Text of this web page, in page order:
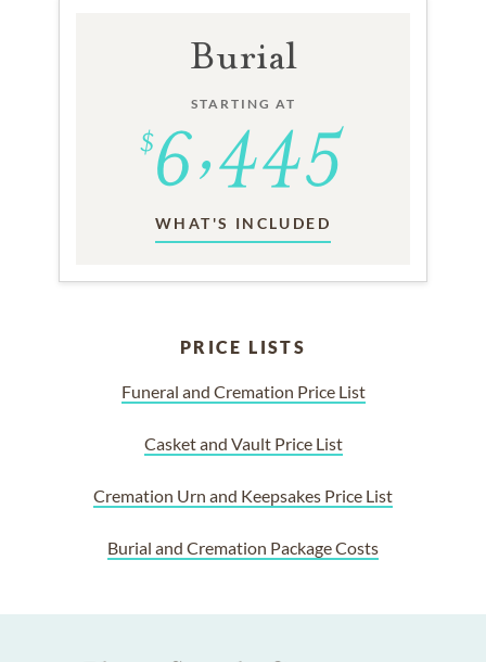
Burial
STARTING AT
WHAT'S INCLUDED
PRICE LISTS
Funeral and Cremation Price List
Casket and Vault Price List
Cremation Urn and Keepsakes Price List
Burial and Cremation Package Costs